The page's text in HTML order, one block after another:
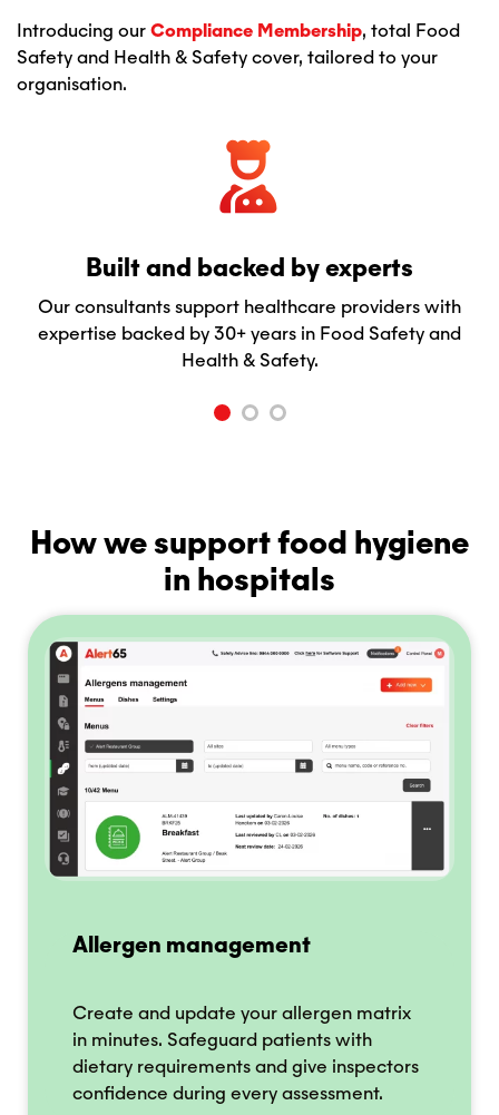
Introducing ourCompliance Membership, total Food
Safety and Health & Safety cover, tailored to your
organisation.
Built and backed by experts
Our consultants support healthcare providers with
expertise backed by 30+ years in Food Safety and
Health & Safety.
How we support food hygiene
in hospitals
Allergen management
Create and update your allergen matrix
in minutes. Safeguard patients with
dietary requirements and give inspectors
confidence during every assessment.